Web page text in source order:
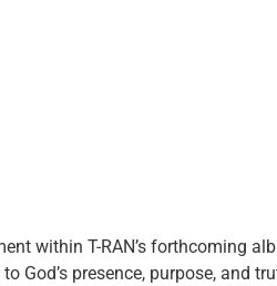
within T-RAN’s forthcoming
God’s presence, purpose, and